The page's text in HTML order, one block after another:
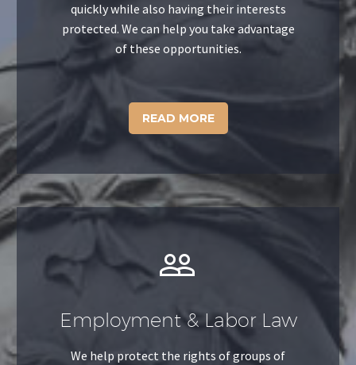
quickly while also having their interests
protected. We can help you take advantage
of these opportunities.
READ MORE


Employment & Labor Law
We help protect the rights of groups of